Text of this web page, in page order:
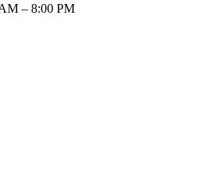
– 8:00 PM